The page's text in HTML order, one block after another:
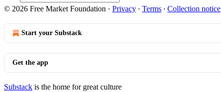
© 2026 Free Market Foundation · Privacy ∙ Terms ∙ Collection notice
Start your Substack
Get the app
Substack is the home for great culture